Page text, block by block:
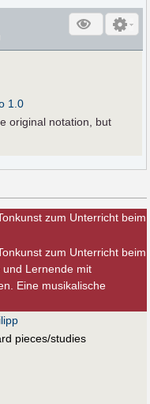
1.0
original notation, but
zum Unterricht beim
zum Unterricht beim
Lernende mit
Eine musikalische
pieces/studies